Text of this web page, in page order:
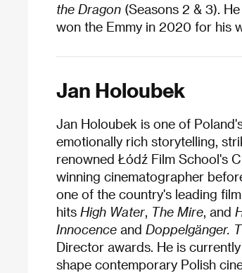
the Dragon (Seasons 2 & 3).
won the Emmy in 2020 for his
Jan Holoubek
Jan Holoubek is one of
emotionally rich storytelling,
renowned Łódź Film School's
winning cinematographer
one of the country's leading
hits High Water, The Mire, and
Innocence and Doppelgänger.
Director awards. He is
shape contemporary Polish